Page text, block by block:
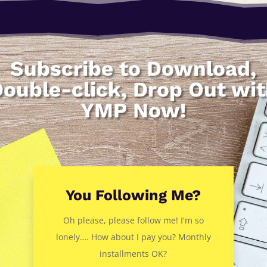
Subscribe to Download,
click, Drop Out
YMP Now!
You Following Me?
Oh please, please follow me! I'm so
lonely…. How about I pay you? Monthly
installments OK?